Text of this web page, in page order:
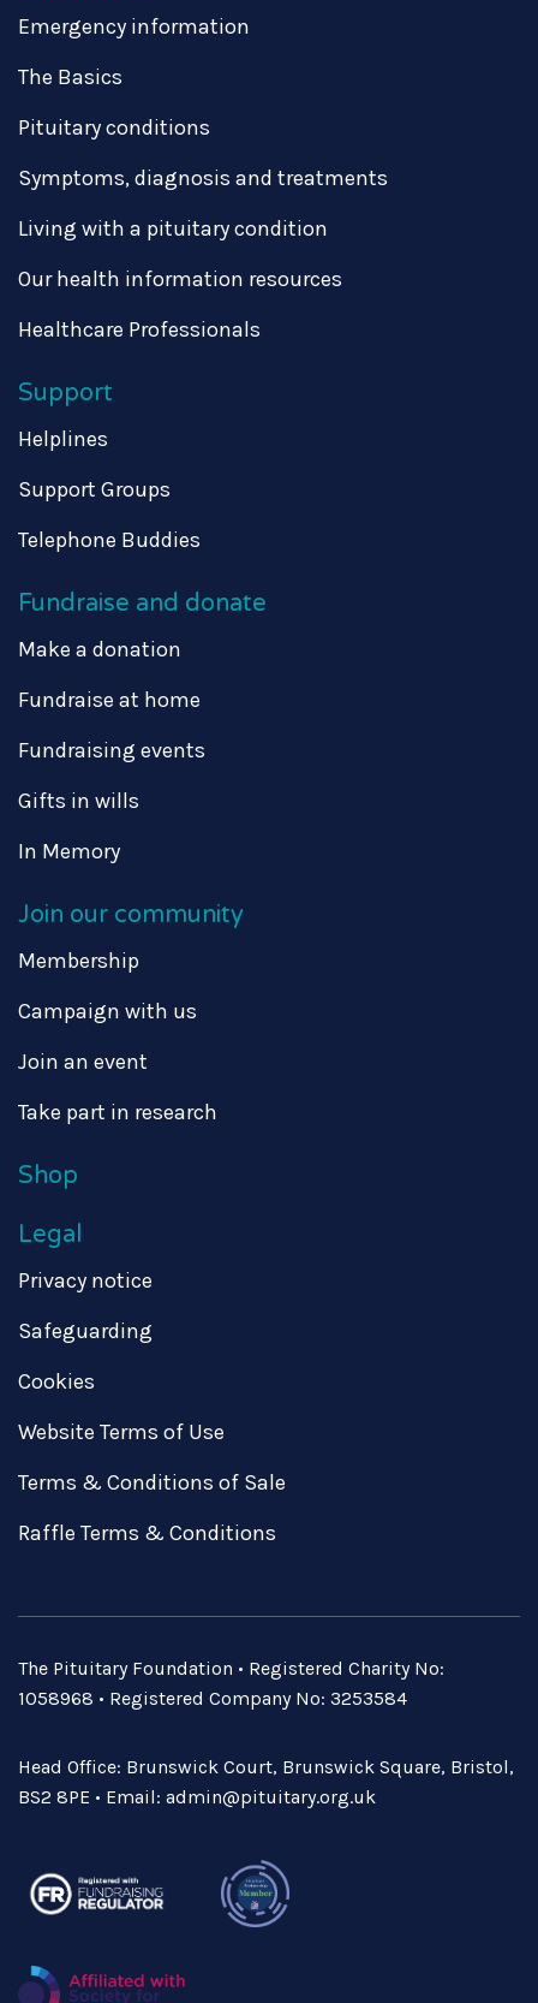
Emergency information
The Basics
Pituitary conditions
Symptoms, diagnosis and treatments
Living with a pituitary condition
Our health information resources
Healthcare Professionals
Support
Helplines
Support Groups
Telephone Buddies
Fundraise and donate
Make a donation
Fundraise at home
Fundraising events
Gifts in wills
In Memory
Join our community
Membership
Campaign with us
Join an event
Take part in research
Shop
Legal
Privacy notice
Safeguarding
Cookies
Website Terms of Use
Terms & Conditions of Sale
Raffle Terms & Conditions
The Pituitary Foundation • Registered Charity No:
1058968 • Registered Company No: 3253584
Head Office: Brunswick Court, Brunswick Square, Bristol,
BS2 8PE • Email: admin@pituitary.org.uk